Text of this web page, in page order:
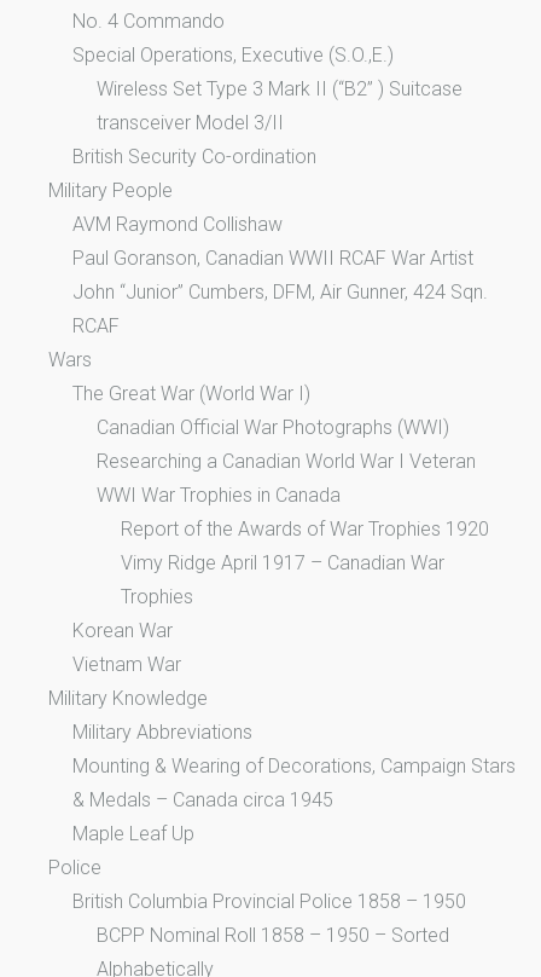
No. 4 Commando
Special Operations, Executive (S.O.,E.)
Wireless Set Type 3 Mark II (“B2” ) Suitcase
transceiver Model 3/II
British Security Co-ordination
Military People
AVM Raymond Collishaw
Paul Goranson, Canadian WWII RCAF War Artist
John “Junior” Cumbers, DFM, Air Gunner, 424 Sqn.
RCAF
Wars
The Great War (World War I)
Canadian Official War Photographs (WWI)
Researching a Canadian World War I Veteran
WWI War Trophies in Canada
Report of the Awards of War Trophies 1920
Vimy Ridge April 1917 – Canadian War
Trophies
Korean War
Vietnam War
Military Knowledge
Military Abbreviations
Mounting & Wearing of Decorations, Campaign Stars
& Medals – Canada circa 1945
Maple Leaf Up
Police
British Columbia Provincial Police 1858 – 1950
BCPP Nominal Roll 1858 – 1950 – Sorted
Alphabetically